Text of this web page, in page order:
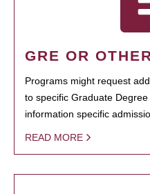
GRE OR
Programs might request
to specific Graduate
information specific
READ MORE